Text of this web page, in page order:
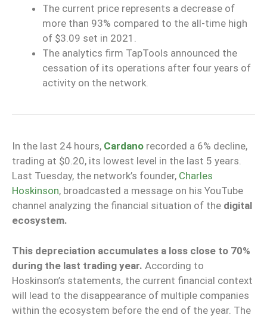
The current price represents a decrease of
more than 93% compared to the all-time high
of $3.09 set in 2021.
The analytics firm TapTools announced the
cessation of its operations after four years of
activity on the network.
In the last 24 hours, Cardano recorded a 6% decline,
trading at $0.20, its lowest level in the last 5 years.
Last Tuesday, the network’s founder, Charles
Hoskinson, broadcasted a message on his YouTube
channel analyzing the financial situation of the digital
ecosystem.
This depreciation accumulates a loss close to 70%
during the last trading year. According to
Hoskinson’s statements, the current financial context
will lead to the disappearance of multiple companies
within the ecosystem before the end of the year. The